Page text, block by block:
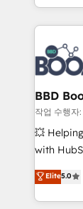
emailing) Informations clés : - 10 ans d'expérience -
100+
experts
cumulées
builds
revenue. ⚙️ HubSpot Integration & Optimization •
Seamless
Complex
Custom
End
pipeline
and
BBD
작업 수행자
💥
with
BBD
to
solve all
Elite5.0